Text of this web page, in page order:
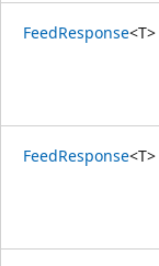
FeedResponse<T>
FeedResponse<T>